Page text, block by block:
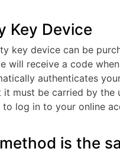
Key Device
key device can be
will receive a code
authenticates
it must be carried by
log in to your online
is the